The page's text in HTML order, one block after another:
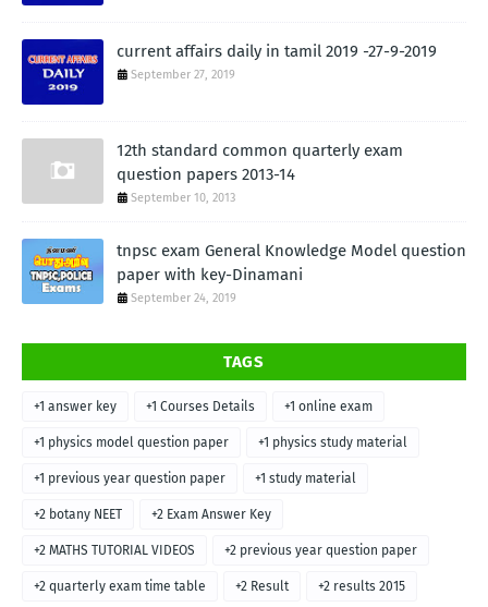
current affairs daily in tamil 2019 -27-9-2019
September 27, 2019
12th standard common quarterly exam
question papers 2013-14
September 10, 2013
tnpsc exam General Knowledge Model question
paper with key-Dinamani
September 24, 2019
TAGS
+1 answer key +1 Courses Details +1 online exam
+1 physics model question paper +1 physics study material
+1 previous year question paper +1 study material
+2 botany NEET +2 Exam Answer Key
+2 MATHS TUTORIAL VIDEOS +2 previous year question paper
+2 quarterly exam time table +2 Result +2 results 2015